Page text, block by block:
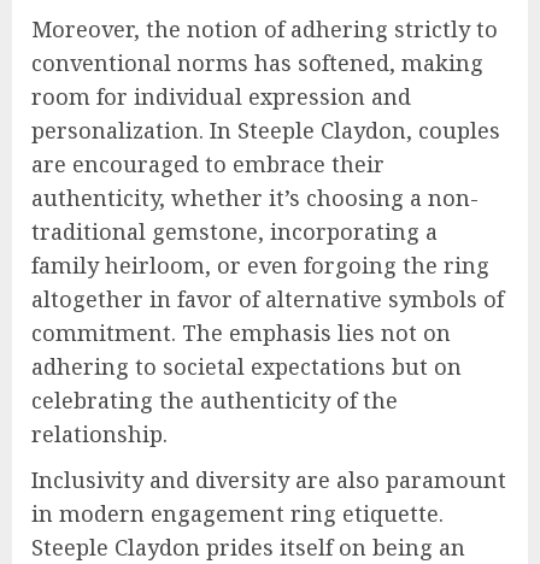
Moreover, the notion of adhering strictly to
conventional norms has softened, making
room for individual expression and
personalization. In Steeple Claydon, couples
are encouraged to embrace their
authenticity, whether it’s choosing a non-
traditional gemstone, incorporating a
family heirloom, or even forgoing the ring
altogether in favor of alternative symbols of
commitment. The emphasis lies not on
adhering to societal expectations but on
celebrating the authenticity of the
relationship.
Inclusivity and diversity are also paramount
in modern engagement ring etiquette.
Steeple Claydon prides itself on being an